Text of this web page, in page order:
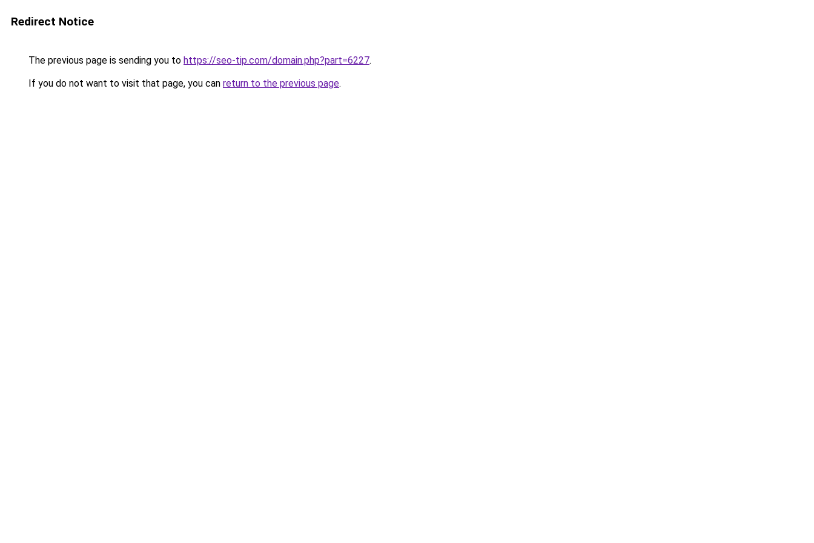
Redirect Notice
The previous page is sending you to https://seo-tip.com/domain.php?part=6227.
If you do not want to visit that page, you can return to the previous page.